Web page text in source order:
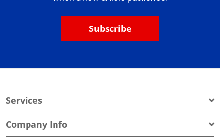
Subscribe
Services
Company Info